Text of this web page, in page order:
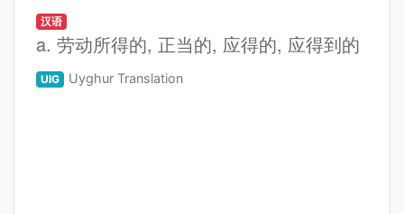
汉语
a. 劳动所得的, 正当的, 应得的, 应得到的
UIG Uyghur Translation